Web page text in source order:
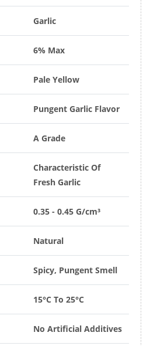
Garlic
6% Max
Pale Yellow
Pungent Garlic Flavor
A Grade
Characteristic Of
Fresh Garlic
0.35 - 0.45 G/cm³
Natural
Spicy, Pungent Smell
15°C To 25°C
No Artificial Additives